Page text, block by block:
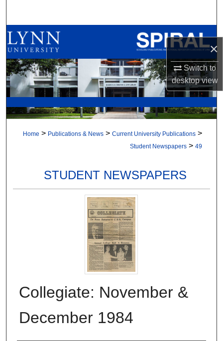
×
Switch to
desktopview
Browse All Collections
My Account
About
Digital Commons Network™
Home > Publications & News > Current University Publications >
Student Newspapers > 49
STUDENT NEWSPAPERS
Collegiate: November &
December 1984